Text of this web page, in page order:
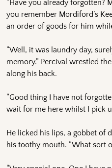
“Have you already forgotten?
you remember Mordiford’s
an order of goods for him
“Well, it was laundry day,
memory.” Percival wrestled
along his back.
“Good thing I have not
wait for me here whilst I pick
He licked his lips, a gobbet of
his toothy mouth. “What sort